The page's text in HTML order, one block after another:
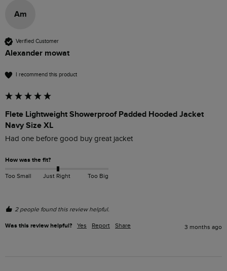
Am
Verified Customer
Alexander mowat
I recommend this product
Flete Lightweight Showerproof Padded Hooded Jacket
Navy Size XL
Had one before good buy great jacket
How was the fit?
Too Small Just Right Too Big
2 people found this review helpful.
Was this review helpful? Yes Report Share 3 months ago